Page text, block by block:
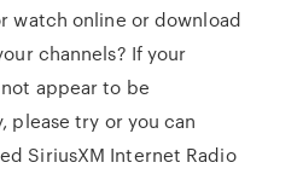
watch online or download
channels? If your
appear to be
try or you can
SiriusXM Internet Radio